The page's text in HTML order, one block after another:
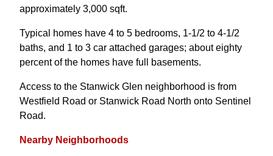
approximately 3,000 sqft.
Typical homes have 4 to 5 bedrooms, 1-1/2 to 4-1/2
baths, and 1 to 3 car attached garages; about eighty
percent of the homes have full basements.
Access to the Stanwick Glen neighborhood is from
Westfield Road or Stanwick Road North onto Sentinel
Road.
Nearby Neighborhoods